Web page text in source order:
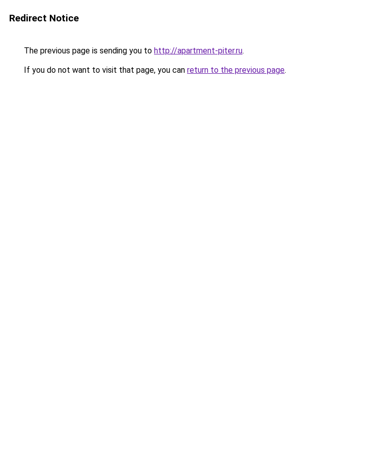
Redirect Notice
The previous page is sending you to http://apartment-piter.ru.
If you do not want to visit that page, you can return to the previous page.